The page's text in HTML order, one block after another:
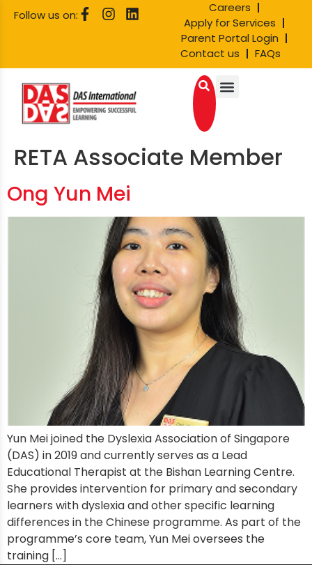
Follow us on:
Careers
Apply for Services
Parent Portal Login
Contact us
FAQs
RETA Associate Member
Ong Yun Mei
Yun Mei joined the Dyslexia Association of Singapore
(DAS) in 2019 and currently serves as a Lead
Educational Therapist at the Bishan Learning Centre.
She provides intervention for primary and secondary
learners with dyslexia and other specific learning
differences in the Chinese programme. As part of the
programme’s core team, Yun Mei oversees the
training […]